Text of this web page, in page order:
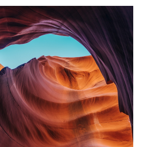
Smith
change the direction of the